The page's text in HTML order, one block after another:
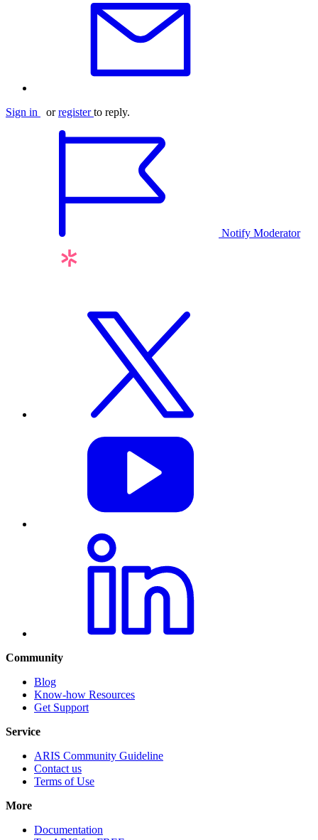
Sign in orregister to reply.
Notify Moderator
Community
Blog
Know-how Resources
Get Support
Service
ARIS Community Guideline
Contact us
Terms of Use
More
Documentation